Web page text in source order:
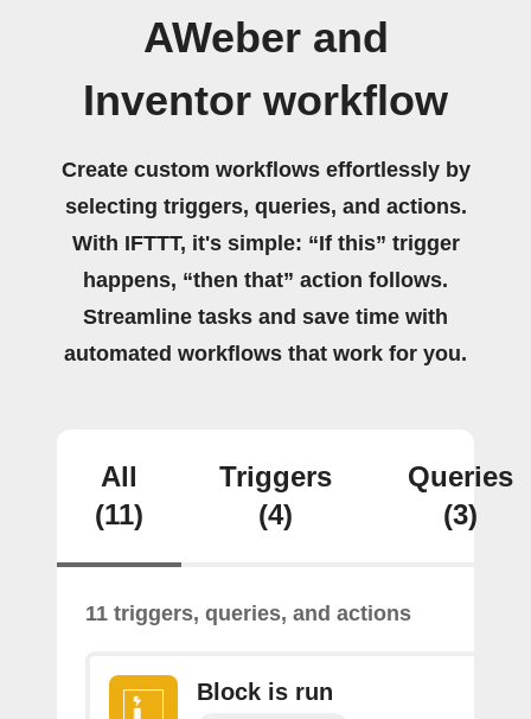
AWeber and
Inventor workflow
Create custom workflows effortlessly by
selecting triggers, queries, and actions.
With IFTTT, it's simple: “If this” trigger
happens, “then that” action follows.
Streamline tasks and save time with
automated workflows that work for you.
All
(11)
Triggers
(4)
Queries
(3)
11 triggers, queries, and actions
Block is run